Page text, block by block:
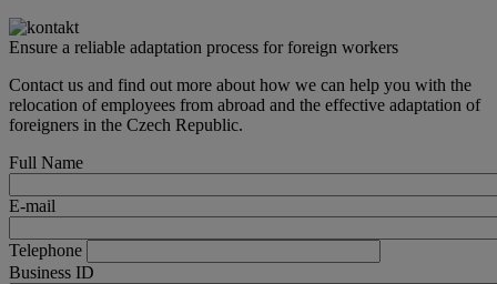
Ensure a reliable adaptation process for foreign workers
Contact us and find out more about how we can help you with the
relocation of employees from abroad and the effective adaptation of
foreigners in the Czech Republic.
Full Name
E-mail
Telephone
Business ID